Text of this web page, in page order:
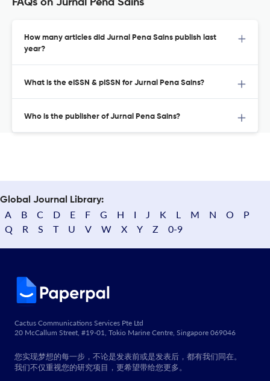
FAQs on Jurnal Pena Sains
How many articles did Jurnal Pena Sains publish last
year?
What is the eISSN & pISSN for Jurnal Pena Sains?
Who is the publisher of Jurnal Pena Sains?
Global Journal Library:
A B C D E F G H I J K L M N O
P
Q
R S T U V W X Y Z 0-9
Cactus Communications Services Pte Ltd
20 McCallum Street, #19-01, Tokio Marine Centre, Singapore 069046
您实现梦想的每一步，不论是发表前或是发表后，都有我们同在。
我们不仅重视您的研究项目，更希望带给您更多。